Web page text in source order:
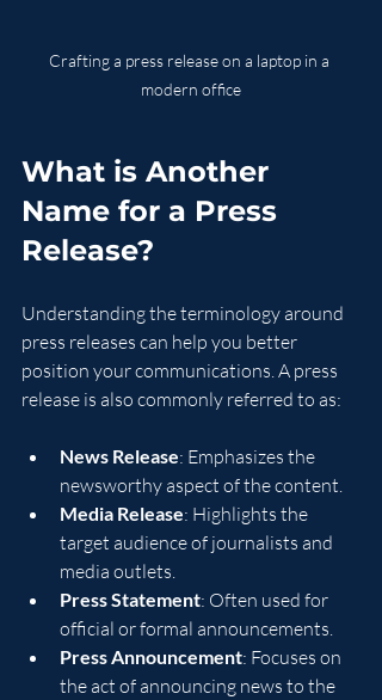
Crafting a press release on a laptop in a
modern office
What is Another
Name for a Press
Release?
Understanding the terminology around
press releases can help you better
position your communications. A press
release is also commonly referred to as:
News Release: Emphasizes the
newsworthy aspect of the content.
Media Release: Highlights the
target audience of journalists and
media outlets.
Press Statement: Often used for
official or formal announcements.
Press Announcement: Focuses on
the act of announcing news to the